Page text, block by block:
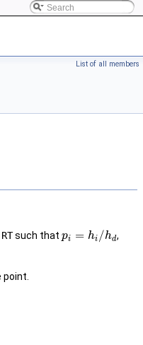
List of all members
RTsuch thatpi = hi /hd,